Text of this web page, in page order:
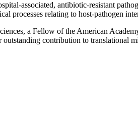
associated, antibiotic-resistant
processes relating to host-pathogen
a Fellow of the American
contribution to translational